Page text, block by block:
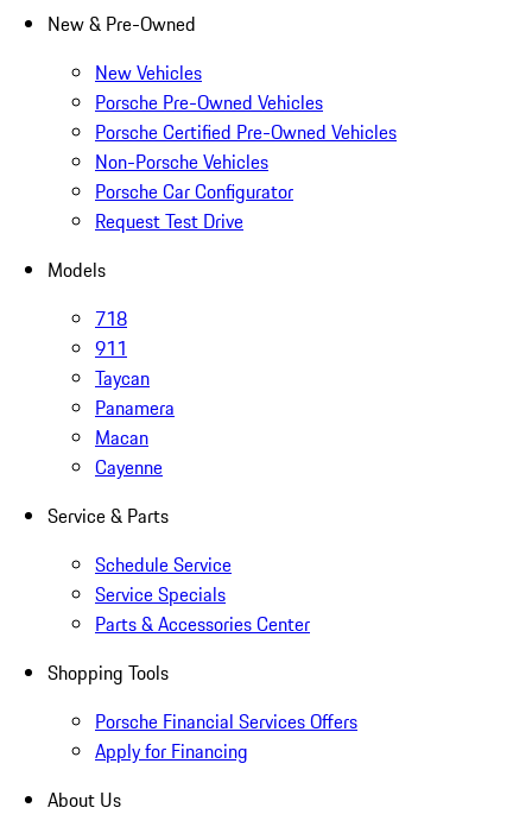
New & Pre-Owned
New Vehicles
Porsche Pre-Owned Vehicles
Porsche Certified Pre-Owned Vehicles
Non-Porsche Vehicles
Porsche Car Configurator
Request Test Drive
Models
718
911
Taycan
Panamera
Macan
Cayenne
Service & Parts
Schedule Service
Service Specials
Parts & Accessories Center
Shopping Tools
Porsche Financial Services Offers
Apply for Financing
About Us